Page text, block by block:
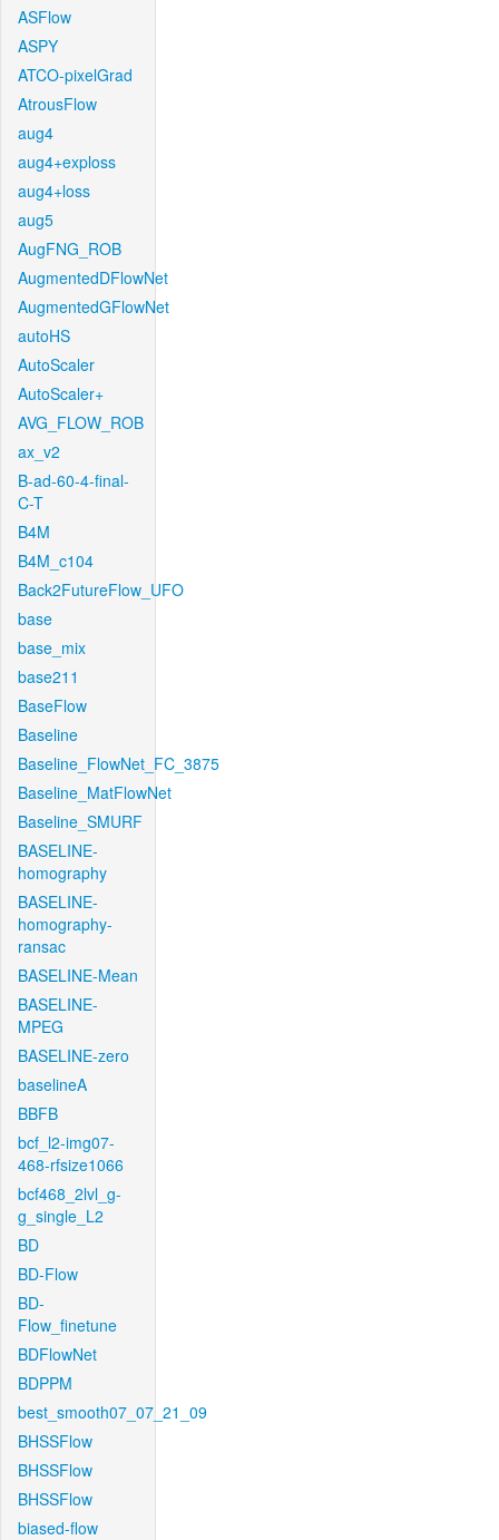
ASFlow
ASPY
ATCO-pixelGrad
AtrousFlow
aug4
aug4+exploss
aug4+loss
aug5
AugFNG_ROB
AugmentedDFlowNet
AugmentedGFlowNet
autoHS
AutoScaler
AutoScaler+
AVG_FLOW_ROB
ax_v2
B-ad-60-4-final-
C-T
B4M
B4M_c104
Back2FutureFlow_UFO
base
base_mix
base211
BaseFlow
Baseline
Baseline_FlowNet_FC_3875
Baseline_MatFlowNet
Baseline_SMURF
BASELINE-
homography
BASELINE-
homography-
ransac
BASELINE-Mean
BASELINE-
MPEG
BASELINE-zero
baselineA
BBFB
bcf_l2-img07-
468-rfsize1066
bcf468_2lvl_g-
g_single_L2
BD
BD-Flow
BD-
Flow_finetune
BDFlowNet
BDPPM
best_smooth07_07_21_09
BHSSFlow
BHSSFlow
BHSSFlow
biased-flow